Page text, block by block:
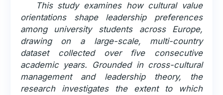
This study examines how cultural value
orientations shape leadership preferences
among university students across Europe,
drawing on a large-scale, multi-country
dataset collected over five consecutive
academic years. Grounded in cross-cultural
management and leadership theory, the
research investigates the extent to which